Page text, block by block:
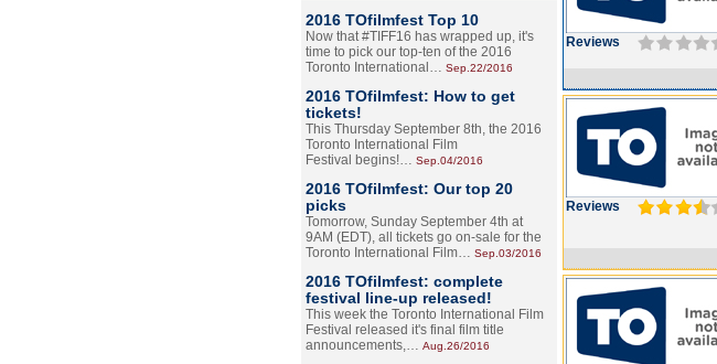
2016 TOfilmfest Top 10
Now that #TIFF16 has wrapped up, it's
time to pick our top-ten of the 2016
Toronto International… Sep.22/2016
2016 TOfilmfest: How to get
tickets!
This Thursday September 8th, the 2016
Toronto International Film
Festival begins!… Sep.04/2016
2016 TOfilmfest: Our top 20
picks
Tomorrow, Sunday September 4th at
9AM (EDT), all tickets go on-sale for the
Toronto International Film… Sep.03/2016
2016 TOfilmfest: complete
festival line-up released!
This week the Toronto International Film
Festival released it's final film title
announcements,… Aug.26/2016
Reviews
Reviews